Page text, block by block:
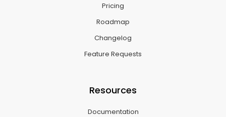
Pricing
Roadmap
Changelog
Feature Requests
Resources
Documentation